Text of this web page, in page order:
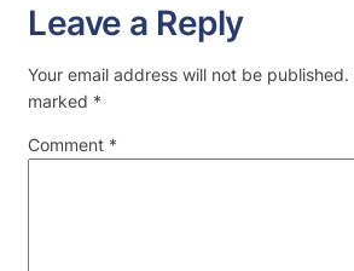
Leave a Reply
Your email address will not be published.
marked *
Comment *